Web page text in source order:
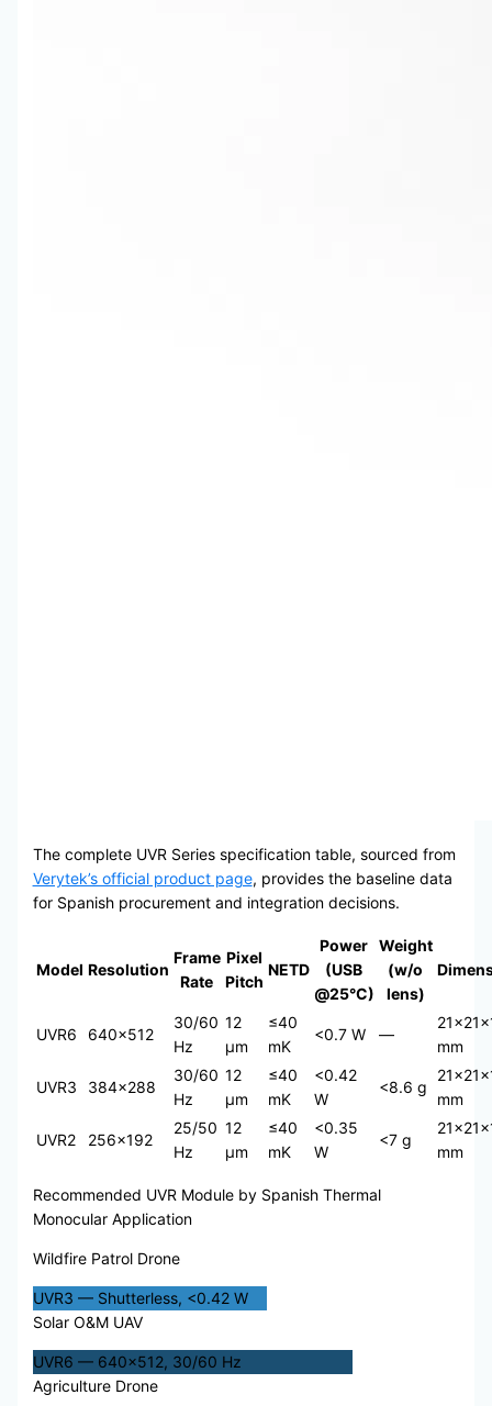
The complete UVR Series specification table, sourced from
Verytek’s official product page, provides the baseline data
for Spanish procurement and integration decisions.
Model Resolution
Frame
Rate
Pixel
Pitch
NETD
Power
(USB
@25°C)
Weight
(w/o
lens)
UVR6 640×512
30/60
Hz
12
μm
≤40
mK
<0.7 W —
mm
UVR3 384×288
30/60
Hz
12
μm
≤40
mK
<0.42
W
<8.6 g
mm
UVR2 256×192
25/50
Hz
12
μm
≤40
mK
<0.35
W
<7 g
mm
Recommended UVR Module by Spanish Thermal
Monocular Application
Wildfire Patrol Drone
UVR3 — Shutterless, <0.42 W
Solar O&M UAV
UVR6 — 640×512, 30/60 Hz
Agriculture Drone